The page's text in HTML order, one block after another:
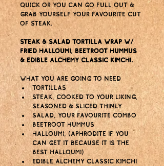
quick or you can go full out &
grab yourself your favourite cut
of steak.
Steak & salad tortilla wrap w/
fried halloumi, beetroot hummus
& Edible Alchemy Classic Kimchi.
What you are going to need
Tortillas
Steak, cooked to your liking,
seasoned & sliced thinly
Salad, your favourite combo
Beetroot hummus
Halloumi, (Aphrodite if you
can get it because it is the
BEST halloumi)
Edible Alchemy Classic Kimchi